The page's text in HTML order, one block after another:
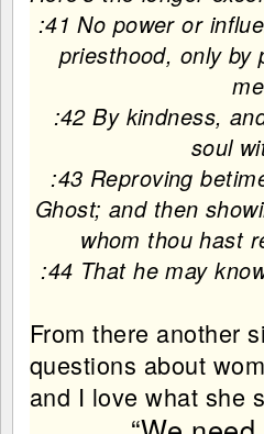
:41 No power or
priesthood, only by
:42 By kindness,
soul
:43 Reproving
Ghost; and then
whom thou hast
:44 That he may
From there another
questions about
and I love what she